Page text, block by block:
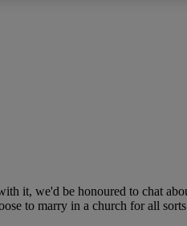
it, we'd be honoured to chat
to marry in a church for all